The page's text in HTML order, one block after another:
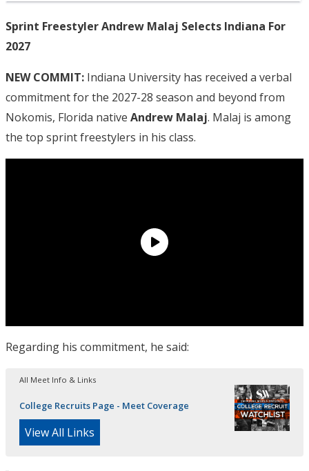
Sprint Freestyler Andrew Malaj Selects Indiana For
2027
NEW COMMIT: Indiana University has received a verbal
commitment for the 2027-28 season and beyond from
Nokomis, Florida native Andrew Malaj. Malaj is among
the top sprint freestylers in his class.
Regarding his commitment, he said:
All Meet Info & Links
College Recruits Page - Meet Coverage
View All Links